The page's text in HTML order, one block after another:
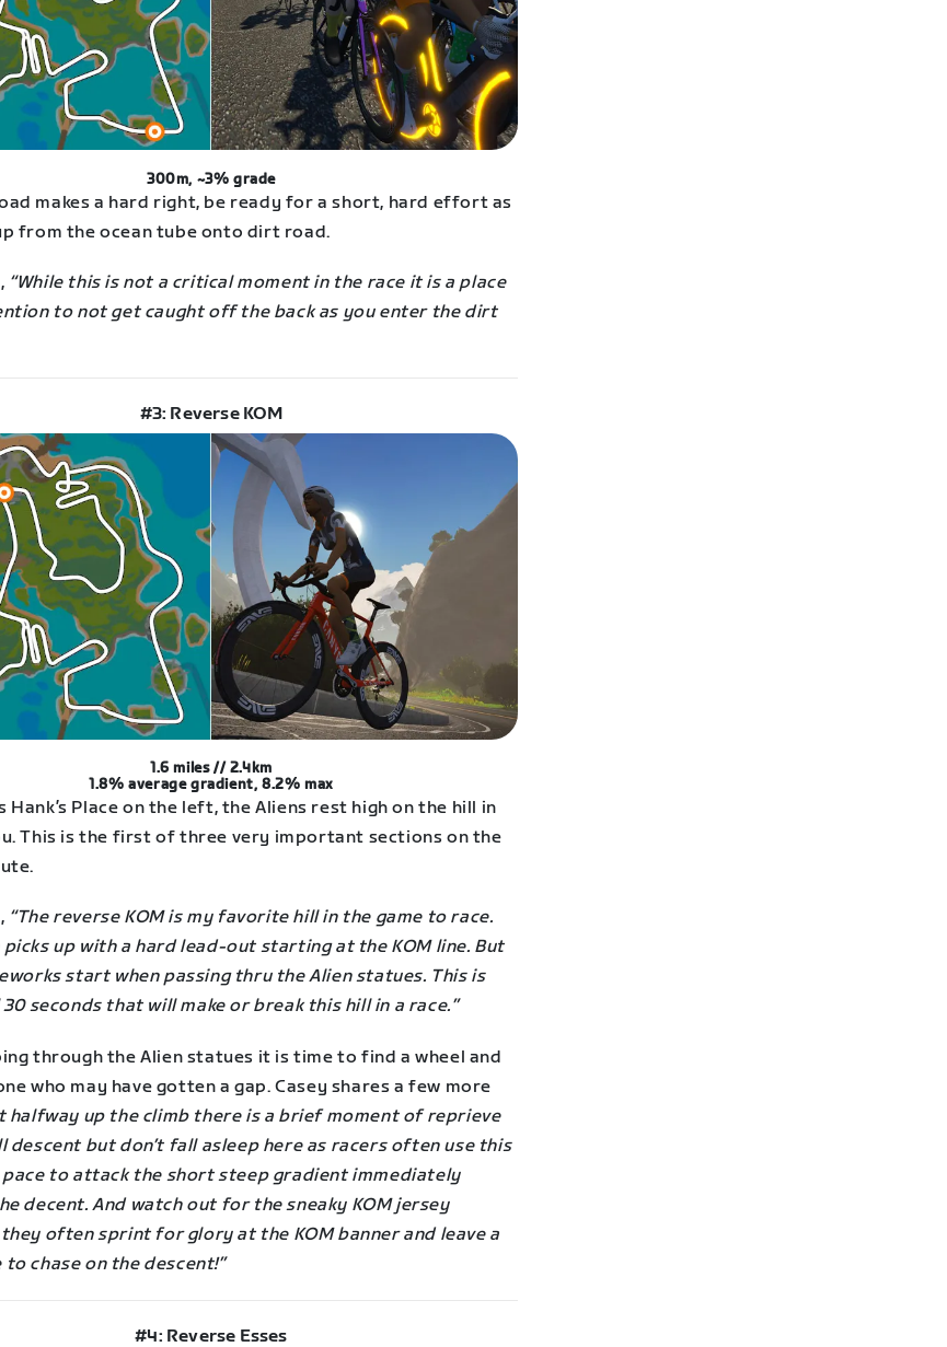
300m, ~3% grade
makes a hard right, be ready for a short, hard effort as
from the ocean tube onto dirt road.
“While this is not a critical moment in the race it is a place
to not get caught off the back as you enter the dirt
#3: Reverse KOM
1.6 miles // 2.4km
1.8% average gradient, 8.2% max
Hank’s Place on the left, the Aliens rest high on the hill in
This is the first of three very important sections on the
“The reverse KOM is my favorite hill in the game to race.
up with a hard lead-out starting at the KOM line. But
start when passing thru the Alien statues. This is
seconds that will make or break this hill in a race.”
through the Alien statues it is time to find a wheel and
who may have gotten a gap. Casey shares a few more
halfway up the climb there is a brief moment of reprieve
descent but don’t fall asleep here as racers often use this
pace to attack the short steep gradient immediately
decent. And watch out for the sneaky KOM jersey
they often sprint for glory at the KOM banner and leave a
chase on the descent!”
#4: Reverse Esses